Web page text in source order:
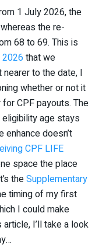
1 July 2026, the
the re-
68 to 69. This is
that we
to the date, I
whether or not it
CPF payouts. The
age stays
enhance doesn’t
CPF LIFE
space the place
theSupplementary
timing of my first
I could make
I’ll take a look